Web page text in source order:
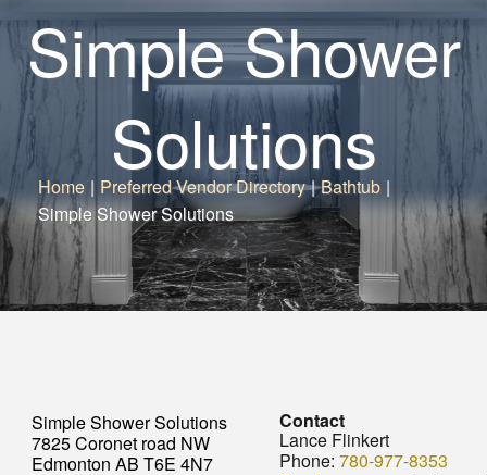
Simple Shower
Solutions
Home | Preferred Vendor Directory | Bathtub |
Simple Shower Solutions
Simple Shower Solutions
7825 Coronet road NW
Edmonton AB T6E 4N7
Contact
Lance Flinkert
Phone: 780-977-8353